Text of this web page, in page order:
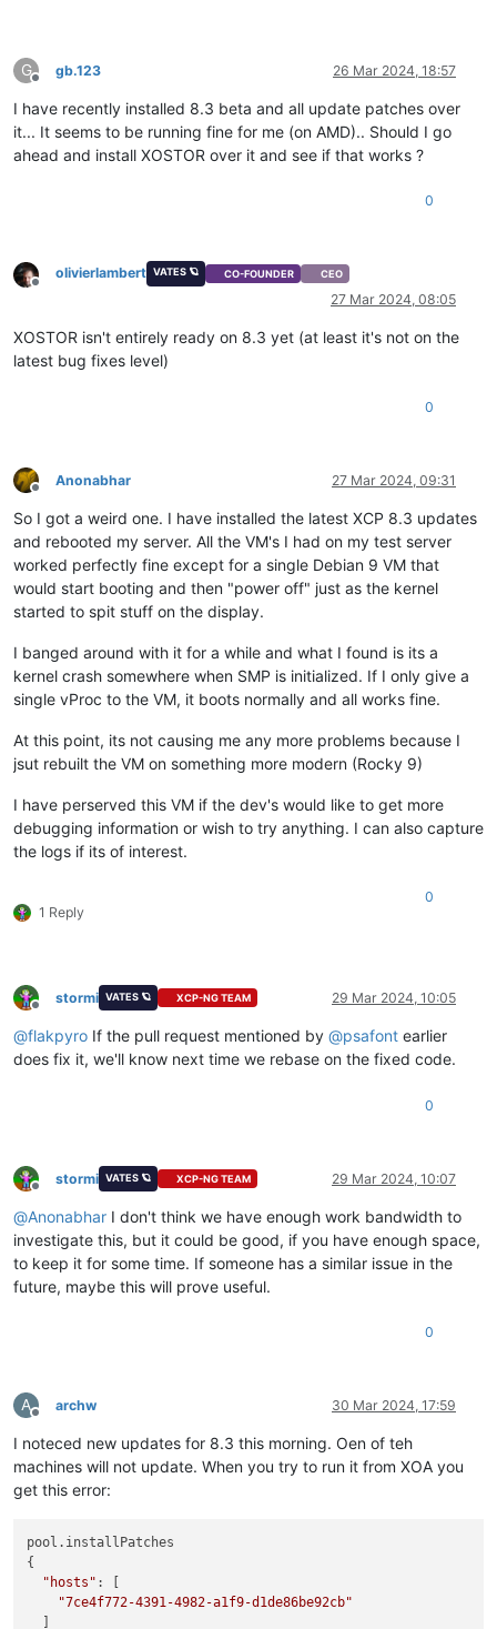
G
Offline
gb.123 26 Mar 2024, 18:57
I have recently installed 8.3 beta and all update patches over
it... It seems to be running fine for me (on AMD).. Should I go
ahead and install XOSTOR over it and see if that works ?
0
Offline
olivierlambert VATES 🪐 CO-FOUNDER CEO
27 Mar 2024, 08:05
XOSTOR isn't entirely ready on 8.3 yet (at least it's not on the
latest bug fixes level)
0
Offline
Anonabhar 27 Mar 2024, 09:31
So I got a weird one. I have installed the latest XCP 8.3 updates
and rebooted my server. All the VM's I had on my test server
worked perfectly fine except for a single Debian 9 VM that
would start booting and then "power off" just as the kernel
started to spit stuff on the display.
I banged around with it for a while and what I found is its a
kernel crash somewhere when SMP is initialized. If I only give a
single vProc to the VM, it boots normally and all works fine.
At this point, its not causing me any more problems because I
jsut rebuilt the VM on something more modern (Rocky 9)
I have perserved this VM if the dev's would like to get more
debugging information or wish to try anything. I can also capture
the logs if its of interest.
1 Reply
0
Offline
stormi VATES 🪐 XCP-NG TEAM 29 Mar 2024, 10:05
@flakpyro If the pull request mentioned by @psafont earlier
does fix it, we'll know next time we rebase on the fixed code.
0
Offline
stormi VATES 🪐 XCP-NG TEAM 29 Mar 2024, 10:07
@Anonabhar I don't think we have enough work bandwidth to
investigate this, but it could be good, if you have enough space,
to keep it for some time. If someone has a similar issue in the
future, maybe this will prove useful.
0
A
Offline
archw 30 Mar 2024, 17:59
I noteced new updates for 8.3 this morning. Oen of teh
machines will not update. When you try to run it from XOA you
get this error:
pool.installPatches
{
"hosts" : [
"7ce4f772-4391-4982-a1f9-d1de86be92cb"